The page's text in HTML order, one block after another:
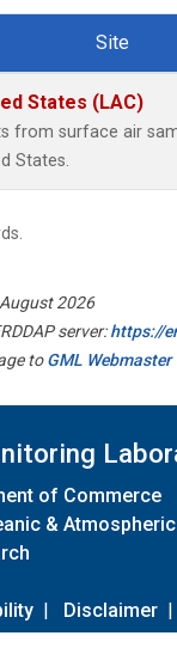
Site
States (LAC)
from surface air
States.
2026
server:https://
toGML Webmaster
of Commerce
&
| Disclaimer |